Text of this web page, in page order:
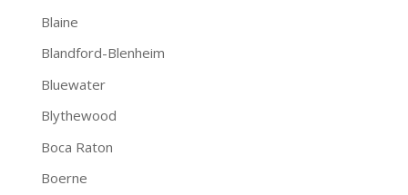
Blaine
Blandford-Blenheim
Bluewater
Blythewood
Boca Raton
Boerne